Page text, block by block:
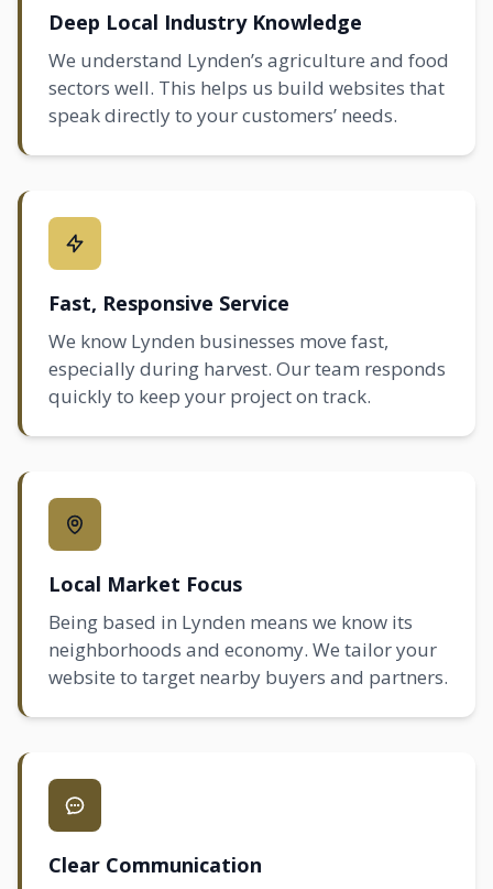
Deep Local Industry Knowledge
We understand Lynden’s agriculture and food
sectors well. This helps us build websites that
speak directly to your customers’ needs.
Fast, Responsive Service
We know Lynden businesses move fast,
especially during harvest. Our team responds
quickly to keep your project on track.
Local Market Focus
Being based in Lynden means we know its
neighborhoods and economy. We tailor your
website to target nearby buyers and partners.
Clear Communication